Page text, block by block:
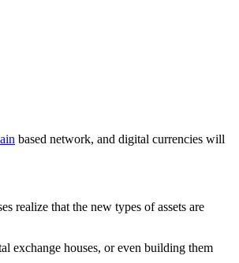
based network, and digital currencies will
realize that the new types of assets are
exchange houses, or even building them